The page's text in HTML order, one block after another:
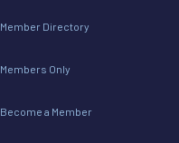
Member Directory
Members Only
Become a Member